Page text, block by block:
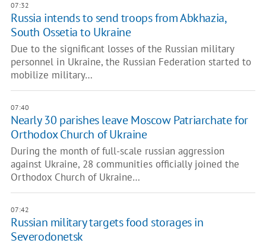
07:32
Russia intends to send troops from Abkhazia,
South Ossetia to Ukraine
Due to the significant losses of the Russian military
personnel in Ukraine, the Russian Federation started to
mobilize military…
07:40
Nearly 30 parishes leave Moscow Patriarchate for
Orthodox Church of Ukraine
During the month of full-scale russian aggression
against Ukraine, 28 communities officially joined the
Orthodox Church of Ukraine…
07:42
Russian military targets food storages in
Severodonetsk